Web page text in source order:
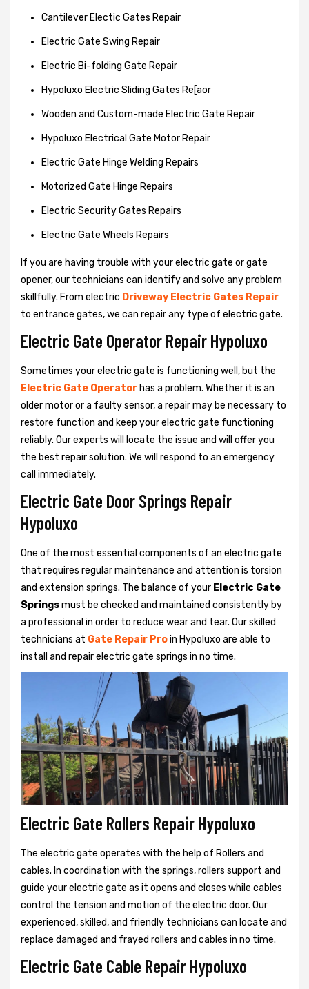
Cantilever Electic Gates Repair
Electric Gate Swing Repair
Electric Bi-folding Gate Repair
Hypoluxo Electric Sliding Gates Re[aor
Wooden and Custom-made Electric Gate Repair
Hypoluxo Electrical Gate Motor Repair
Electric Gate Hinge Welding Repairs
Motorized Gate Hinge Repairs
Electric Security Gates Repairs
Electric Gate Wheels Repairs
If you are having trouble with your electric gate or gate
opener, our technicians can identify and solve any problem
skillfully. From electric Driveway Electric Gates Repair
to entrance gates, we can repair any type of electric gate.
Electric Gate Operator Repair Hypoluxo
Sometimes your electric gate is functioning well, but the
Electric Gate Operator has a problem. Whether it is an
older motor or a faulty sensor, a repair may be necessary to
restore function and keep your electric gate functioning
reliably. Our experts will locate the issue and will offer you
the best repair solution. We will respond to an emergency
call immediately.
Electric Gate Door Springs Repair
Hypoluxo
One of the most essential components of an electric gate
that requires regular maintenance and attention is torsion
and extension springs. The balance of your Electric Gate
Springsmust be checked and maintained consistently by
a professional in order to reduce wear and tear. Our skilled
technicians at Gate Repair Proin Hypoluxo are able to
install and repair electric gate springs in no time.
Electric Gate Rollers Repair Hypoluxo
The electric gate operates with the help of Rollers and
cables. In coordination with the springs, rollers support and
guide your electric gate as it opens and closes while cables
control the tension and motion of the electric door. Our
experienced, skilled, and friendly technicians can locate and
replace damaged and frayed rollers and cables in no time.
Electric Gate Cable Repair Hypoluxo